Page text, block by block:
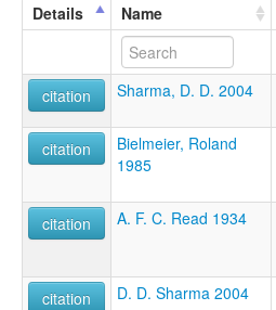
Details
Name
citation Sharma, D. D. 2004
citation
Bielmeier, Roland
1985
citation A. F. C. Read 1934
citation
D. D. Sharma 2004